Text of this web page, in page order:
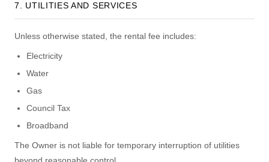
7. UTILITIES AND SERVICES
Unless otherwise stated, the rental fee includes:
Electricity
Water
Gas
Council Tax
Broadband
The Owner is not liable for temporary interruption of utilities